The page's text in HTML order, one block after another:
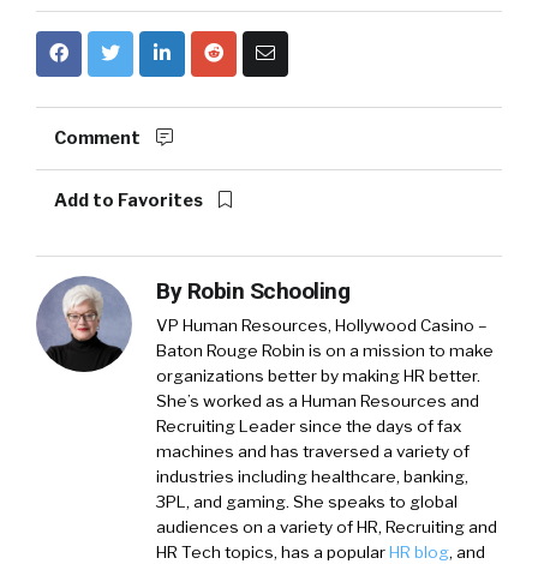
Comment
Add to Favorites
By Robin Schooling
VP Human Resources, Hollywood Casino –
Baton Rouge Robin is on a mission to make
organizations better by making HR better.
She’s worked as a Human Resources and
Recruiting Leader since the days of fax
machines and has traversed a variety of
industries including healthcare, banking,
3PL, and gaming. She speaks to global
audiences on a variety of HR, Recruiting and
HR Tech topics, has a popularHR blog, and